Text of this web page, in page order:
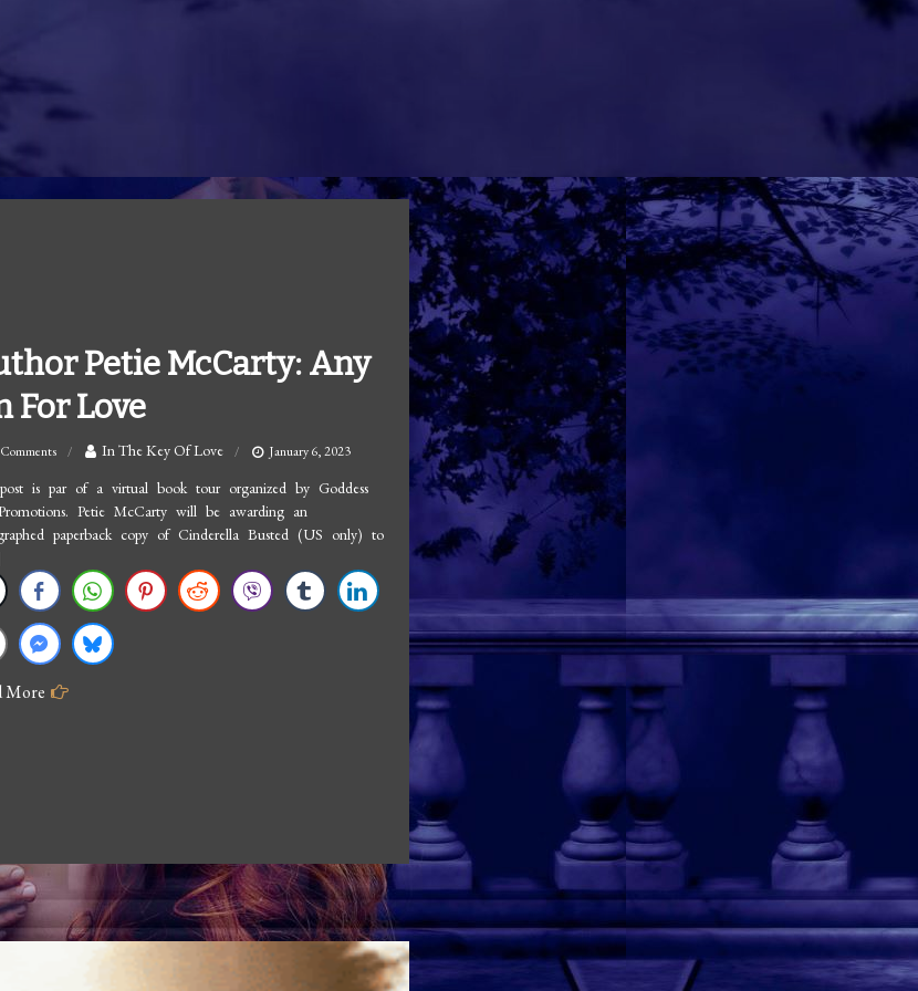
Petie McCarty: Any
For Love
on
Author
Petie
McCarty:
Any
Fin
For
Love
In The Key Of Love January 6, 2023
is par of a virtual book tour organized by Goddess
Petie McCarty will be awarding an
paperback copy of Cinderella Busted (US only) to
More